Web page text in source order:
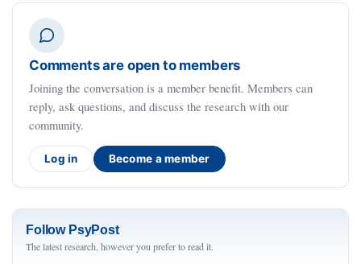
Comments are open to members
Joining the conversation is a member benefit. Members can
reply, ask questions, and discuss the research with our
community.
Log in Become a member
Follow PsyPost
The latest research, however you prefer to read it.